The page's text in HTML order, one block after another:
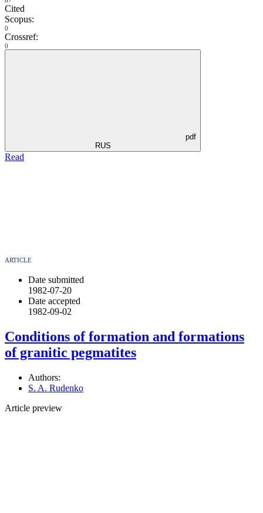
Cited
Scopus:
0
Crossref:
0
pdf
RUS
Read
ARTICLE
Date submitted
1982-07-20
Date accepted
1982-09-02
Conditions of formation and formations
of granitic pegmatites
Authors:
S. A. Rudenko
Article preview